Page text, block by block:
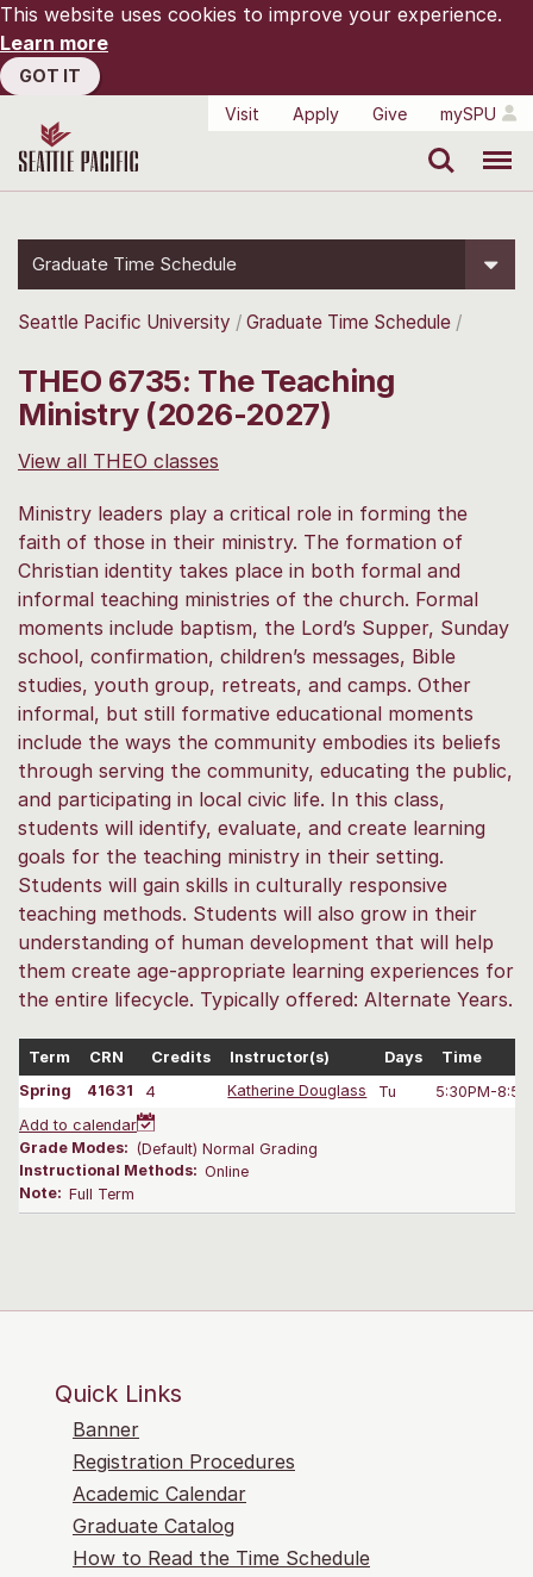
This website uses cookies to improve your experience.
Learn more
GOT IT
Visit
Apply Give mySPU
Graduate Time Schedule
Seattle Pacific University Graduate Time Schedule
THEO 6735: The Teaching
Ministry (2026-2027)
View all THEO classes
Ministry leaders play a critical role in forming the
faith of those in their ministry. The formation of
Christian identity takes place in both formal and
informal teaching ministries of the church. Formal
moments include baptism, the Lord’s Supper, Sunday
school, confirmation, children’s messages, Bible
studies, youth group, retreats, and camps. Other
informal, but still formative educational moments
include the ways the community embodies its beliefs
through serving the community, educating the public,
and participating in local civic life. In this class,
students will identify, evaluate, and create learning
goals for the teaching ministry in their setting.
Students will gain skills in culturally responsive
teaching methods. Students will also grow in their
understanding of human development that will help
them create age-appropriate learning experiences for
the entire lifecycle. Typically offered: Alternate Years.
Term CRN Credits Instructor(s) Days
Time
Spring
41631 4 Katherine Douglass Tu
5:30PM-8:50
Add to calendar
Grade Modes: (Default) Normal Grading
Instructional Methods: Online
Note: Full Term
Quick Links
Banner
Registration Procedures
Academic Calendar
Graduate Catalog
How to Read the Time Schedule